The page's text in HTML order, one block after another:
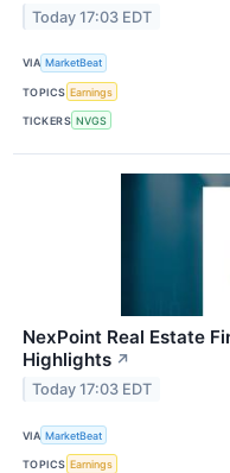
Today 17:03 EDT
VIA MarketBeat
TOPICS Earnings
TICKERS NVGS
NexPoint Real Estate
Highlights ↗
Today 17:03 EDT
VIA MarketBeat
TOPICS Earnings